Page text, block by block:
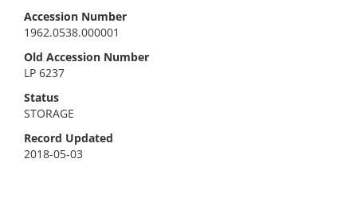
Accession Number
1962.0538.000001
Old Accession Number
LP 6237
Status
STORAGE
Record Updated
2018-05-03